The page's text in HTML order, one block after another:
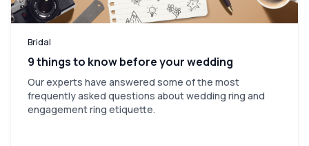
Bridal
9 things to know before your wedding
Our experts have answered some of the most
frequently asked questions about wedding ring and
engagement ring etiquette.